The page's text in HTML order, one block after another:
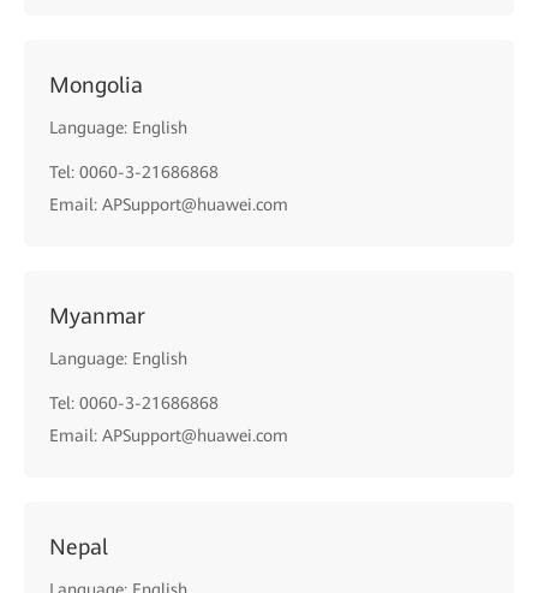
Mongolia
Language: English
Tel: 0060-3-21686868
Email: APSupport@huawei.com
Myanmar
Language: English
Tel: 0060-3-21686868
Email: APSupport@huawei.com
Nepal